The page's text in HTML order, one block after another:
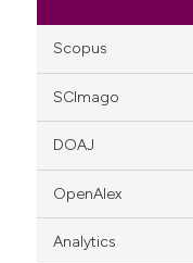
Scopus
SCImago
DOAJ
OpenAlex
Analytics